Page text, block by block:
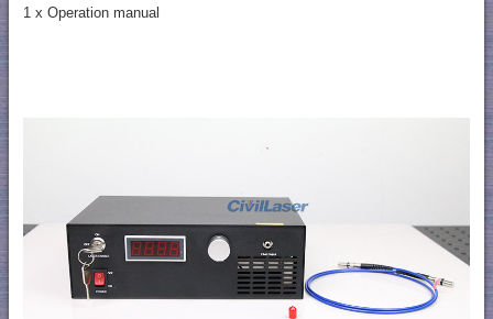
1 x Operation manual